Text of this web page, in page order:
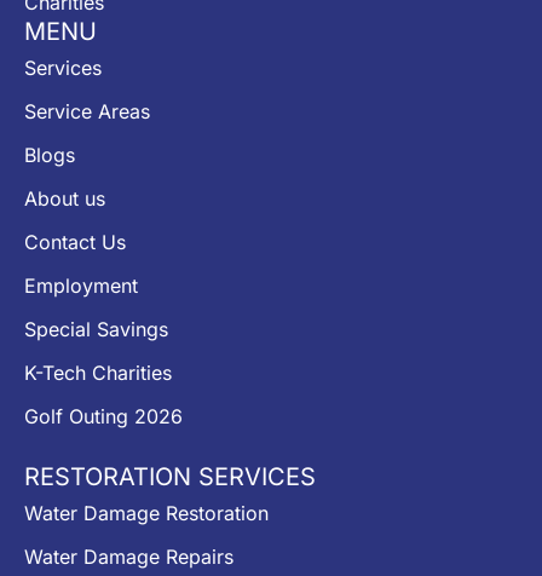
MENU
Services
Service Areas
Blogs
About us
Contact Us
Employment
Special Savings
K-Tech Charities
Golf Outing 2026
RESTORATION SERVICES
Water Damage Restoration
Water Damage Repairs